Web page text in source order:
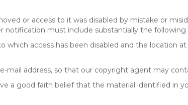
or access to it was disabled by mistake or
notification must include substantially the following
access has been disabled and the location
mail address, so that our copyright agent may
a good faith belief that the material identified in